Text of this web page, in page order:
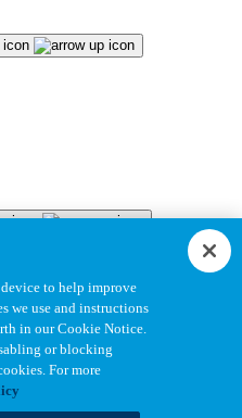
to help improve
we use and instructions
in our Cookie Notice.
or blocking
For more